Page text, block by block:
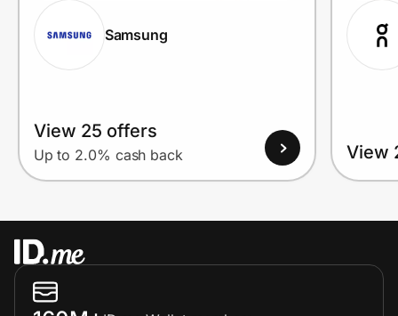
Samsung
View 25 offers
Up to 2.0% cash back View